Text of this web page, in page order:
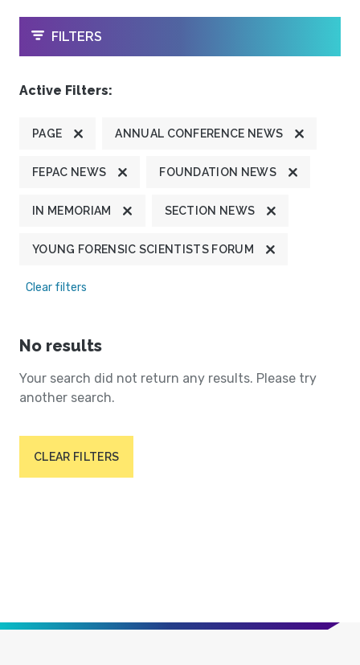
OPEN
FILTERS
Active Filters:
PAGE ANNUAL CONFERENCE NEWS
FEPAC NEWS FOUNDATION NEWS
IN MEMORIAM SECTION NEWS
YOUNG FORENSIC SCIENTISTS FORUM
Clear filters
No results
Your search did not return any results. Please try
another search.
CLEAR FILTERS